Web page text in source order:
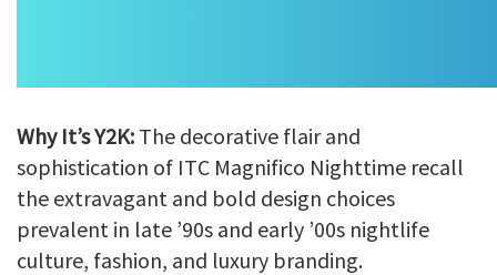
Why It’s Y2K: The decorative flair and
sophistication of ITC Magnifico Nighttime recall
the extravagant and bold design choices
prevalent in late ’90s and early ’00s nightlife
culture, fashion, and luxury branding.